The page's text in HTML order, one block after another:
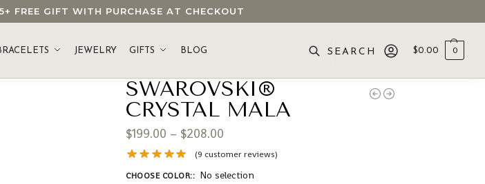
+ FREE GIFT WITH PURCHASE AT CHECKOUT
JEWELRY GIFTS BLOG $0.00 0
SWAROVSKI®
CRYSTAL MALA
$199.00 – $208.00
(9 customer reviews)
CHOOSE COLOR:: No selection